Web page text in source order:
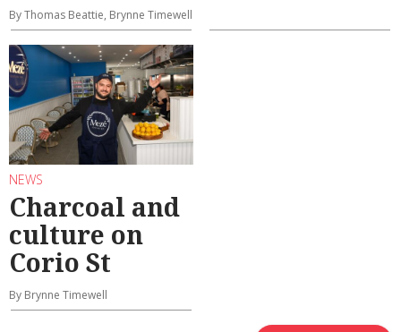
By Thomas Beattie, Brynne Timewell
NEWS
Charcoal and
culture on
Corio St
By Brynne Timewell